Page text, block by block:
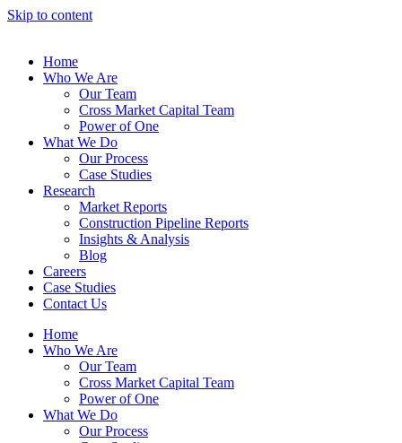
Skip to content
Home
Who We Are
Our Team
Cross Market Capital Team
Power of One
What We Do
Our Process
Case Studies
Research
Market Reports
Construction Pipeline Reports
Insights & Analysis
Blog
Careers
Case Studies
Contact Us
Home
Who We Are
Our Team
Cross Market Capital Team
Power of One
What We Do
Our Process